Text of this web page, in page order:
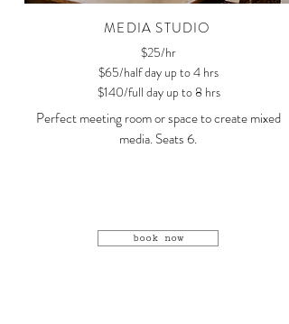
MEDIA STUDIO
$25/hr
$65/half day up to 4 hrs
$140/full day up to 8 hrs
Perfect meeting room or space to create mixed
media. Seats 6.
book now